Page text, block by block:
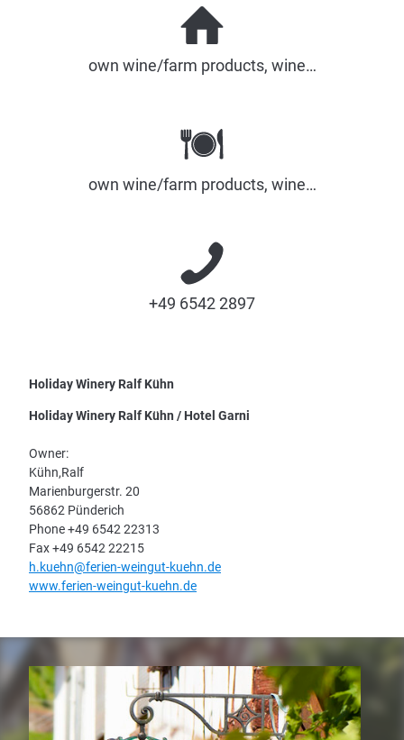
own wine/farm products, wine…
own wine/farm products, wine…
+49 6542 2897
Holiday Winery Ralf Kühn
Holiday Winery Ralf Kühn / Hotel Garni
Owner:
Kühn,Ralf
Marienburgerstr. 20
56862 Pünderich
Phone +49 6542 22313
Fax +49 6542 22215
h.kuehn@ferien-weingut-kuehn.de
www.ferien-weingut-kuehn.de